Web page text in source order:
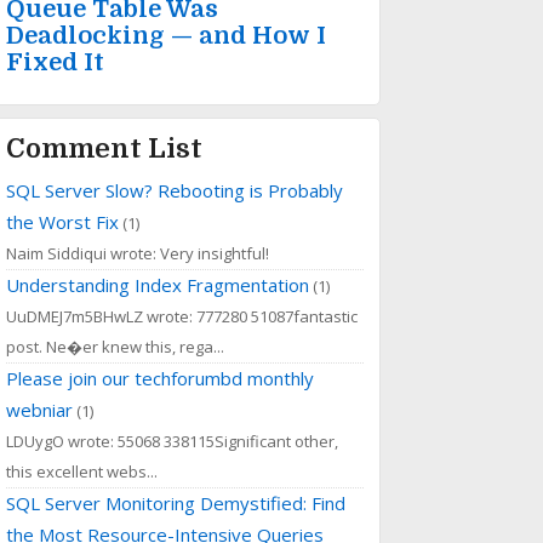
Queue Table Was
Deadlocking — and How I
Fixed It
Comment List
SQL Server Slow? Rebooting is Probably
the Worst Fix(1)
Naim Siddiqui wrote: Very insightful!
Understanding Index Fragmentation (1)
UuDMEJ7m5BHwLZ wrote: 777280 51087fantastic
post. Ne�er knew this, rega...
Please join our techforumbd monthly
webniar(1)
LDUygO wrote: 55068 338115Significant other,
this excellent webs...
SQL Server Monitoring Demystified: Find
the Most Resource-Intensive Queries